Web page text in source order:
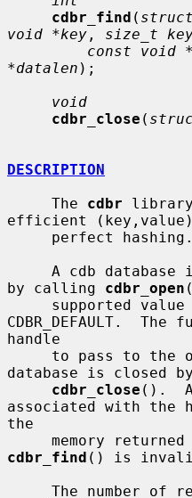
cdbr_find (
void *key , size_t
const void
*datalen );
void
cdbr_close (
DESCRIPTION
     The
cdbr library
efficient (key,value)
by calling cdbr_open
supported
CDBR_DEFAULT.
handle
database is closed
cdbr_close ().
associated with the
the
memory
cdbr_find () is